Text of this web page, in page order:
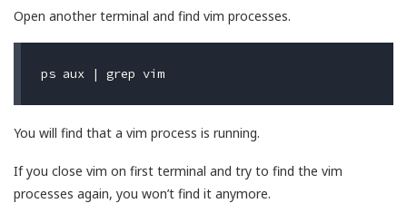
Open another terminal and find vim processes.
ps aux | grep vim
You will find that a vim process is running.
If you close vim on first terminal and try to find the vim
processes again, you won’t find it anymore.